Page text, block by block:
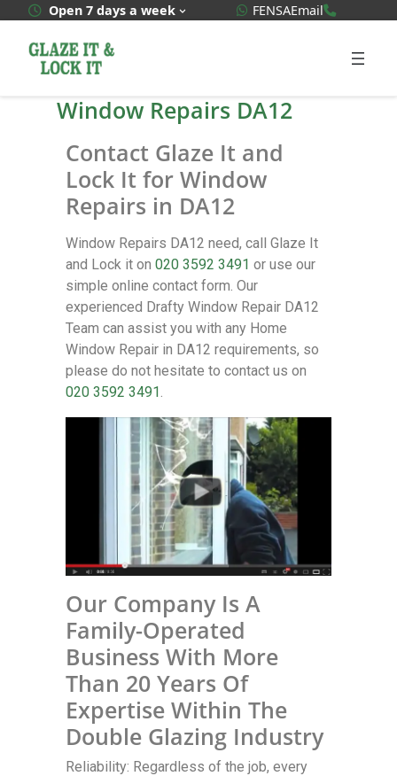
Open 7 days a week WhatsApp Quote
FENSAEmail
Window Repairs DA12
Contact Glaze It and
Lock It for Window
Repairs in DA12
Window Repairs DA12 need, call Glaze It
and Lock it on 020 3592 3491 or use our
simple online contact form. Our
experienced Drafty Window Repair DA12
Team can assist you with any Home
Window Repair in DA12 requirements, so
please do not hesitate to contact us on
020 3592 3491.
Our Company Is A
Family-Operated
Business With More
Than 20 Years Of
Expertise Within The
Double Glazing Industry
Reliability: Regardless of the job, every